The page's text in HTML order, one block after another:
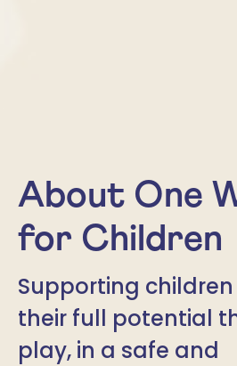
About One
for Children
Supporting
their full potential
play, in a safe and